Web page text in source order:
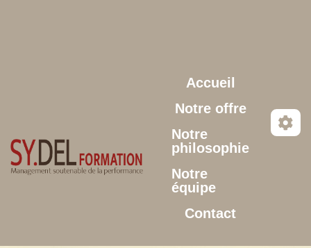
Accueil
Notre offre
Notre
philosophie
Notre
équipe
Contact